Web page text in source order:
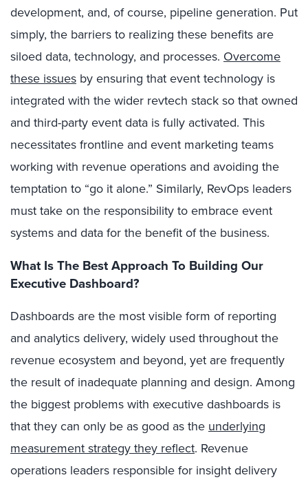
development, and, of course, pipeline generation. Put
simply, the barriers to realizing these benefits are
siloed data, technology, and processes. Overcome
these issues by ensuring that event technology is
integrated with the wider revtech stack so that owned
and third-party event data is fully activated. This
necessitates frontline and event marketing teams
working with revenue operations and avoiding the
temptation to “go it alone.” Similarly, RevOps leaders
must take on the responsibility to embrace event
systems and data for the benefit of the business.
What Is The Best Approach To Building Our
Executive Dashboard?
Dashboards are the most visible form of reporting
and analytics delivery, widely used throughout the
revenue ecosystem and beyond, yet are frequently
the result of inadequate planning and design. Among
the biggest problems with executive dashboards is
that they can only be as good as the underlying
measurement strategy they reflect. Revenue
operations leaders responsible for insight delivery